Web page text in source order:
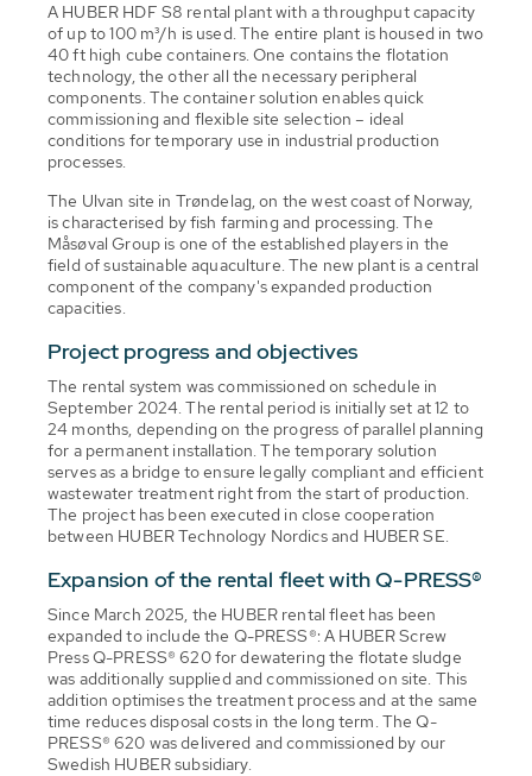
A HUBER HDF S8 rental plant with a throughput capacity
of up to 100 m³/h is used. The entire plant is housed in two
40 ft high cube containers. One contains the flotation
technology, the other all the necessary peripheral
components. The container solution enables quick
commissioning and flexible site selection – ideal
conditions for temporary use in industrial production
processes.
The Ulvan site in Trøndelag, on the west coast of Norway,
is characterised by fish farming and processing. The
Måsøval Group is one of the established players in the
field of sustainable aquaculture. The new plant is a central
component of the company's expanded production
capacities.
Project progress and objectives
The rental system was commissioned on schedule in
September 2024. The rental period is initially set at 12 to
24 months, depending on the progress of parallel planning
for a permanent installation. The temporary solution
serves as a bridge to ensure legally compliant and efficient
wastewater treatment right from the start of production.
The project has been executed in close cooperation
between HUBER Technology Nordics and HUBER SE.
Expansion of the rental fleet with Q-PRESS®
Since March 2025, the HUBER rental fleet has been
expanded to include the Q-PRESS®: A HUBER Screw
Press Q-PRESS® 620 for dewatering the flotate sludge
was additionally supplied and commissioned on site. This
addition optimises the treatment process and at the same
time reduces disposal costs in the long term. The Q-
PRESS® 620 was delivered and commissioned by our
Swedish HUBER subsidiary.